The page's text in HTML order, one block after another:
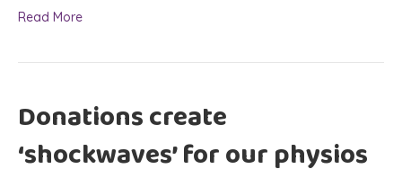
Read More
Donations create
‘shockwaves’ for our physios